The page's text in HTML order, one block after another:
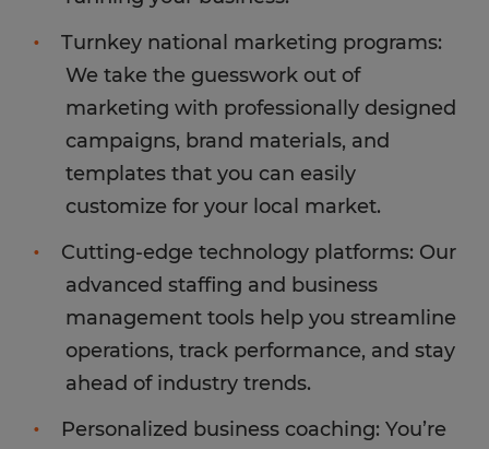
Turnkey national marketing programs:
We take the guesswork out of
marketing with professionally designed
campaigns, brand materials, and
templates that you can easily
customize for your local market.
Cutting-edge technology platforms: Our
advanced staffing and business
management tools help you streamline
operations, track performance, and stay
ahead of industry trends.
Personalized business coaching: You’re